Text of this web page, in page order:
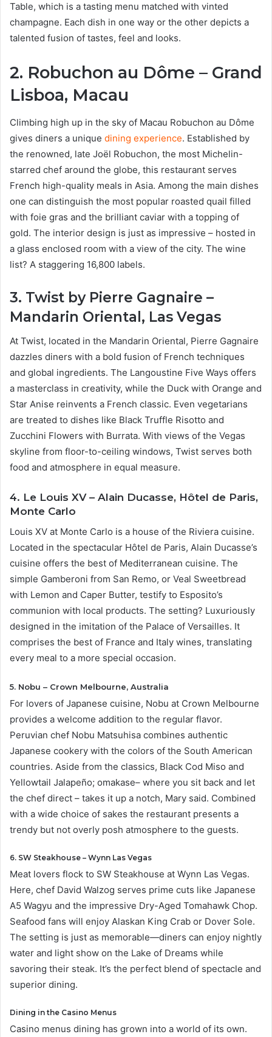
Table, which is a tasting menu matched with vinted
champagne. Each dish in one way or the other depicts a
talented fusion of tastes, feel and looks.
2. Robuchon au Dôme – Grand
Lisboa, Macau
Climbing high up in the sky of Macau Robuchon au Dôme
gives diners a unique dining experience. Established by
the renowned, late Joël Robuchon, the most Michelin-
starred chef around the globe, this restaurant serves
French high-quality meals in Asia. Among the main dishes
one can distinguish the most popular roasted quail filled
with foie gras and the brilliant caviar with a topping of
gold. The interior design is just as impressive – hosted in
a glass enclosed room with a view of the city. The wine
list? A staggering 16,800 labels.
3. Twist by Pierre Gagnaire –
Mandarin Oriental, Las Vegas
At Twist, located in the Mandarin Oriental, Pierre Gagnaire
dazzles diners with a bold fusion of French techniques
and global ingredients. The Langoustine Five Ways offers
a masterclass in creativity, while the Duck with Orange and
Star Anise reinvents a French classic. Even vegetarians
are treated to dishes like Black Truffle Risotto and
Zucchini Flowers with Burrata. With views of the Vegas
skyline from floor-to-ceiling windows, Twist serves both
food and atmosphere in equal measure.
4. Le Louis XV – Alain Ducasse, Hôtel de Paris,
Monte Carlo
Louis XV at Monte Carlo is a house of the Riviera cuisine.
Located in the spectacular Hôtel de Paris, Alain Ducasse’s
cuisine offers the best of Mediterranean cuisine. The
simple Gamberoni from San Remo, or Veal Sweetbread
with Lemon and Caper Butter, testify to Esposito’s
communion with local products. The setting? Luxuriously
designed in the imitation of the Palace of Versailles. It
comprises the best of France and Italy wines, translating
every meal to a more special occasion.
5. Nobu – Crown Melbourne, Australia
For lovers of Japanese cuisine, Nobu at Crown Melbourne
provides a welcome addition to the regular flavor.
Peruvian chef Nobu Matsuhisa combines authentic
Japanese cookery with the colors of the South American
countries. Aside from the classics, Black Cod Miso and
Yellowtail Jalapeño; omakase– where you sit back and let
the chef direct – takes it up a notch, Mary said. Combined
with a wide choice of sakes the restaurant presents a
trendy but not overly posh atmosphere to the guests.
6. SW Steakhouse – Wynn Las Vegas
Meat lovers flock to SW Steakhouse at Wynn Las Vegas.
Here, chef David Walzog serves prime cuts like Japanese
A5 Wagyu and the impressive Dry-Aged Tomahawk Chop.
Seafood fans will enjoy Alaskan King Crab or Dover Sole.
The setting is just as memorable—diners can enjoy nightly
water and light show on the Lake of Dreams while
savoring their steak. It’s the perfect blend of spectacle and
superior dining.
Dining in the Casino Menus
Casino menus dining has grown into a world of its own.